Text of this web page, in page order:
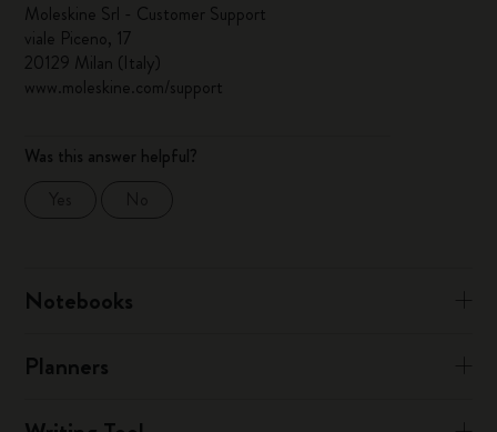
Moleskine Srl - Customer Support
viale Piceno, 17
20129 Milan (Italy)
www.moleskine.com/support
Was this answer helpful?
Notebooks
Planners